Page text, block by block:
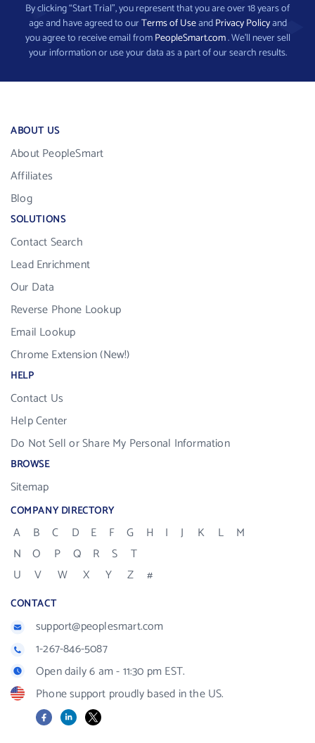
By clicking “Start Trial”, you represent that you are over 18 years of
age and have agreed to ourTerms of UseandPrivacy Policyand
you agree to receive email fromPeopleSmart.com. We’ll never sell
your information or use your data as a part of our search results.
ABOUT US
About PeopleSmart
Affiliates
Blog
SOLUTIONS
Contact Search
Lead Enrichment
Our Data
Reverse Phone Lookup
Email Lookup
Chrome Extension (New!)
HELP
Contact Us
Help Center
Do Not Sell or Share My Personal Information
BROWSE
Sitemap
COMPANY DIRECTORY
A B C D E F G H I J K L
M
N
O P Q R S
T
U
V W X Y Z #
CONTACT
support@peoplesmart.com
1-267-846-5087
Open daily 6 am - 11:30 pm EST.
Phone support proudly based in the US.
FacebookLinkedIn
X